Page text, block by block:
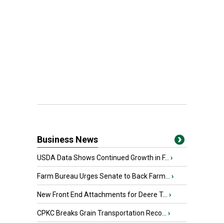
Business News
USDA Data Shows Continued Growth in F... ›
Farm Bureau Urges Senate to Back Farm... ›
New Front End Attachments for Deere T... ›
CPKC Breaks Grain Transportation Reco... ›